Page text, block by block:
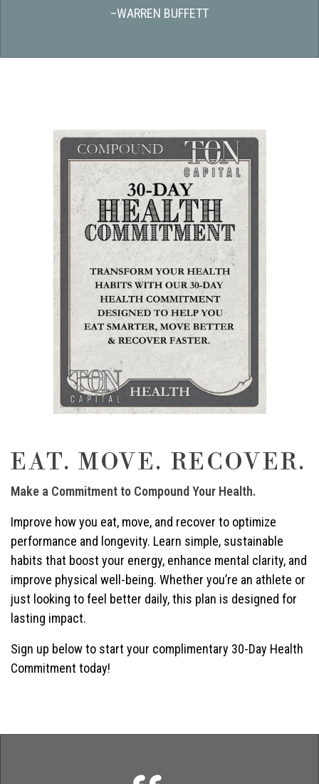
–WARREN BUFFETT
EAT. MOVE. RECOVER.
Make a Commitment to Compound Your Health.
Improve how you eat, move, and recover to optimize
performance and longevity. Learn simple, sustainable
habits that boost your energy, enhance mental clarity, and
improve physical well-being. Whether you’re an athlete or
just looking to feel better daily, this plan is designed for
lasting impact.
Sign up below to start your complimentary 30-Day Health
Commitment today!